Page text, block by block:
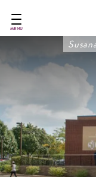
main
MENU